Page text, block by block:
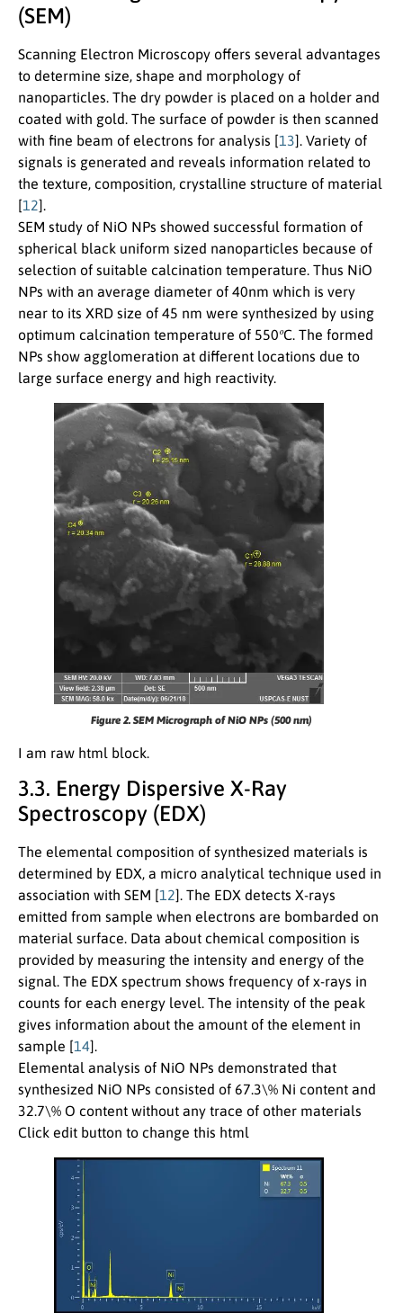
(SEM)
Scanning Electron Microscopy offers several advantages
to determine size, shape and morphology of
nanoparticles. The dry powder is placed on a holder and
coated with gold. The surface of powder is then scanned
with fine beam of electrons for analysis [13]. Variety of
signals is generated and reveals information related to
the texture, composition, crystalline structure of material
[12].
SEM study of NiO NPs showed successful formation of
spherical black uniform sized nanoparticles because of
selection of suitable calcination temperature. Thus NiO
NPs with an average diameter of 40nm which is very
near to its XRD size of 45 nm were synthesized by using
optimum calcination temperature of 550oC. The formed
NPs show agglomeration at different locations due to
large surface energy and high reactivity.
Figure 2. SEM Micrograph of NiO NPs (500 nm)
I am raw html block.
3.3. Energy Dispersive X-Ray
Spectroscopy (EDX)
The elemental composition of synthesized materials is
determined by EDX, a micro analytical technique used in
association with SEM [12]. The EDX detects X-rays
emitted from sample when electrons are bombarded on
material surface. Data about chemical composition is
provided by measuring the intensity and energy of the
signal. The EDX spectrum shows frequency of x-rays in
counts for each energy level. The intensity of the peak
gives information about the amount of the element in
sample [14].
Elemental analysis of NiO NPs demonstrated that
synthesized NiO NPs consisted of 67.3\% Ni content and
32.7\% O content without any trace of other materials
Click edit button to change this html